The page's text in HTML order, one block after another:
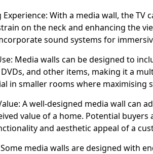
With a media wall, the TV
on the neck and enhancing the
sound systems for
Media walls can be designed to
and other items, making it a
in smaller rooms where maximising
A well-designed media wall can
value of a home. Potential buyers
and aesthetic appeal of a
media walls are designed with